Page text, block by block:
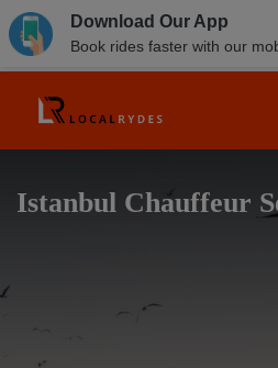
Download Our App
Book rides faster with our
Istanbul Chauffeur